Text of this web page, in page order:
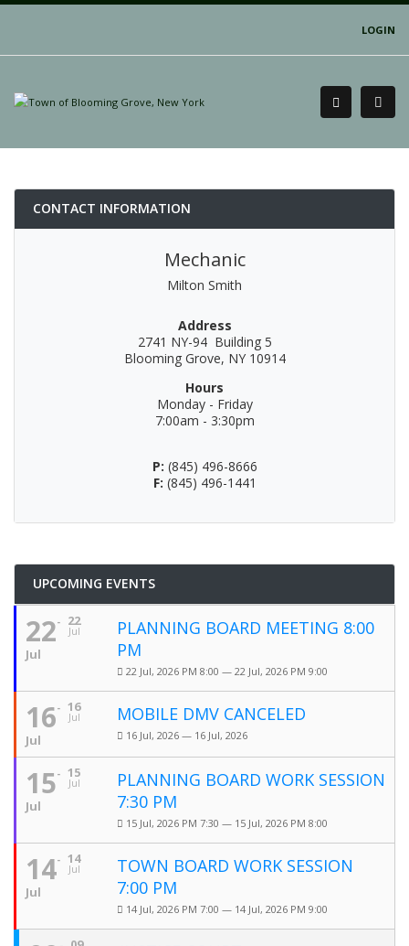
LOGIN
CONTACT INFORMATION
Mechanic
Milton Smith
Address
2741 NY-94 Building 5
Blooming Grove, NY 10914
Hours
Monday - Friday
7:00am - 3:30pm
P: (845) 496-8666
F: (845) 496-1441
UPCOMING EVENTS
22
Jul
22
Jul
PLANNING BOARD MEETING 8:00
PM
22 Jul, 2026 PM 8:00 — 22 Jul, 2026 PM 9:00
16
Jul
16
Jul
MOBILE DMV CANCELED
16 Jul, 2026 — 16 Jul, 2026
15
Jul
15
Jul
PLANNING BOARD WORK SESSION
7:30 PM
15 Jul, 2026 PM 7:30 — 15 Jul, 2026 PM 8:00
14
Jul
14
Jul
TOWN BOARD WORK SESSION
7:00 PM
14 Jul, 2026 PM 7:00 — 14 Jul, 2026 PM 9:00